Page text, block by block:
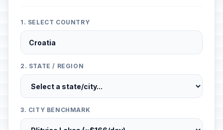
1. SELECT COUNTRY
2. STATE / REGION
3. CITY BENCHMARK